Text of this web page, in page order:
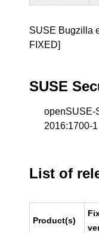
SUSE Bugzilla
FIXED]
SUSE
openSUSE-
2016:1700-1
List of
Product(s)